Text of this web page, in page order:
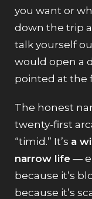
you want or
down the trip
talk yourself
would open a
pointed at the
The honest
twenty-first
“timid.” It’s a
narrow life —
because it’s
because it’s